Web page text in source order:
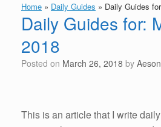
Home » Daily Guides » Daily Guides
Daily Guides for:
2018
Posted on March 26, 2018 by
This is an article that I write